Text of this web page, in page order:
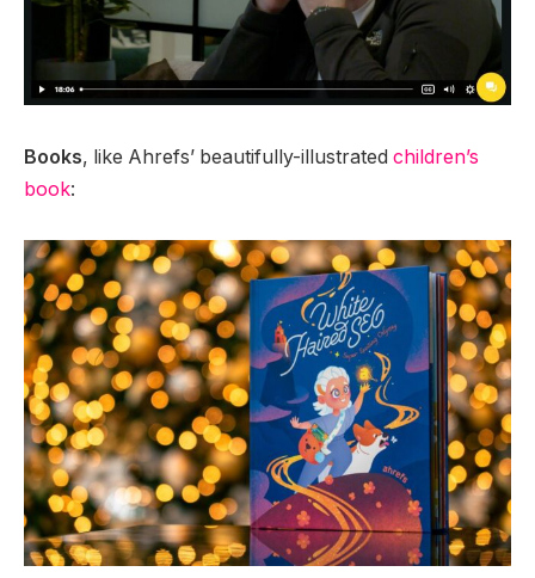
Books, like Ahrefs’ beautifully-illustrated children’s
book: